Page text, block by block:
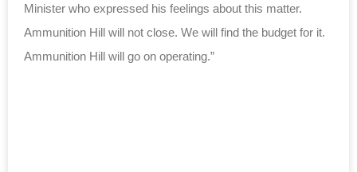
Minister who expressed his feelings about this matter.
Ammunition Hill will not close. We will find the budget for it.
Ammunition Hill will go on operating.”